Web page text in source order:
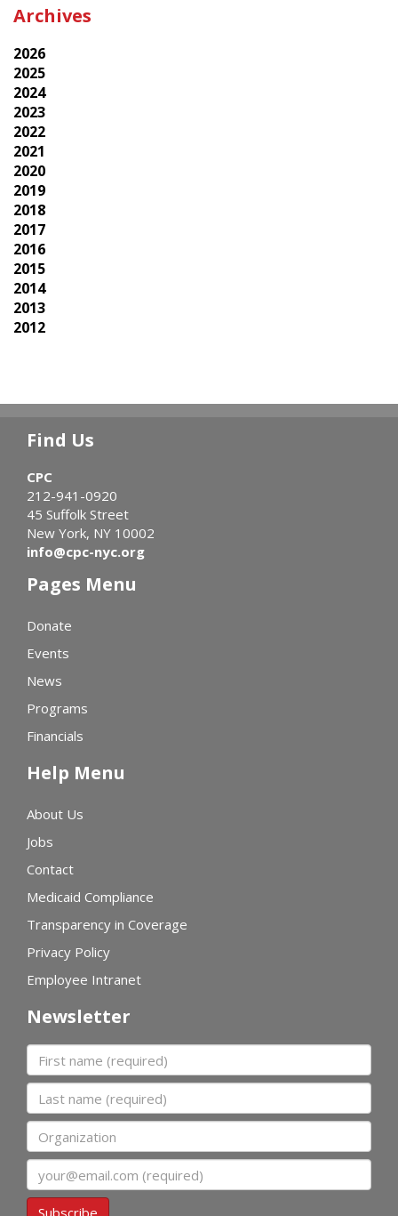
Archives
2026
2025
2024
2023
2022
2021
2020
2019
2018
2017
2016
2015
2014
2013
2012
Find Us
CPC
212-941-0920
45 Suffolk Street
New York, NY 10002
info@cpc-nyc.org
Pages Menu
Donate
Events
News
Programs
Financials
Help Menu
About Us
Jobs
Contact
Medicaid Compliance
Transparency in Coverage
Privacy Policy
Employee Intranet
Newsletter
First name
Last name
Organization
Subscribe